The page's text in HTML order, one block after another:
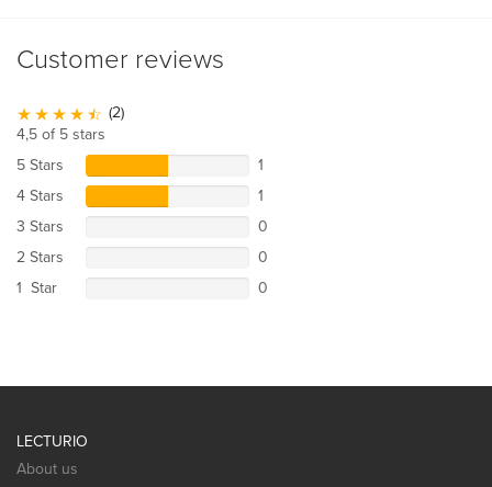
Customer reviews
(2)
4,5 of 5 stars
5 Stars
1
4 Stars
1
3 Stars
0
2 Stars
0
1 Star
0
LECTURIO
About us